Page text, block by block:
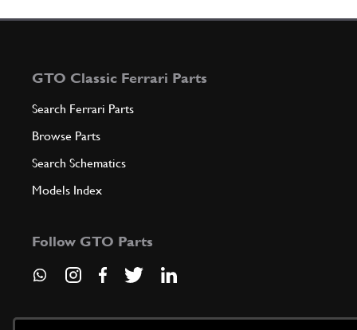
GTO Classic Ferrari Parts
Search Ferrari Parts
Browse Parts
Search Schematics
Models Index
Follow GTO Parts